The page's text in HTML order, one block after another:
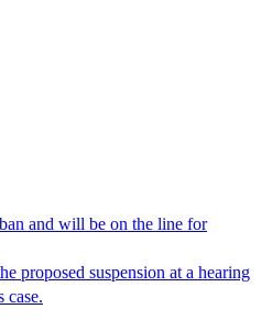
and will be on the line for
proposed suspension at a hearing
case.